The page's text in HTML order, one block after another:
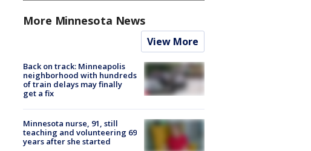
More Minnesota News
View More
Back on track: Minneapolis
neighborhood with hundreds
of train delays may finally
get a fix
Minnesota nurse, 91, still
teaching and volunteering 69
years after she started